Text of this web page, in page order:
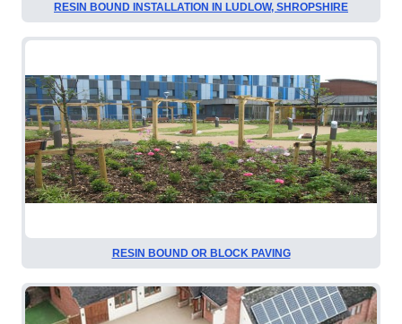
RESIN BOUND INSTALLATION IN LUDLOW, SHROPSHIRE
RESIN BOUND OR BLOCK PAVING